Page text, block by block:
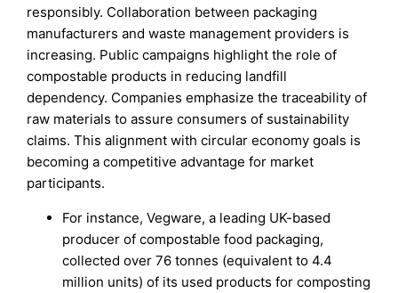
responsibly. Collaboration between packaging
manufacturers and waste management providers is
increasing. Public campaigns highlight the role of
compostable products in reducing landfill
dependency. Companies emphasize the traceability of
raw materials to assure consumers of sustainability
claims. This alignment with circular economy goals is
becoming a competitive advantage for market
participants.
For instance, Vegware, a leading UK-based
producer of compostable food packaging,
collected over 76 tonnes (equivalent to 4.4
million units) of its used products for composting